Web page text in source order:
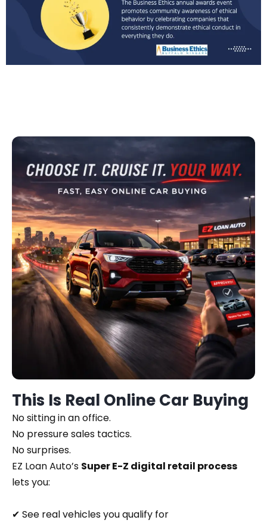
This Is Real Online Car Buying
No sitting in an office.
No pressure sales tactics.
No surprises.
EZ Loan Auto’s Super E-Z digital retail process
lets you:
✔ See real vehicles you qualify for